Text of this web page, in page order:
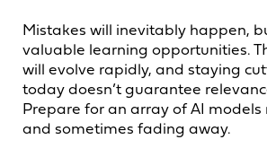
Mistakes will inevitably happen,
valuable learning opportunities.
will evolve rapidly, and staying
today doesn’t guarantee
Prepare for an array of AI
and sometimes fading away.